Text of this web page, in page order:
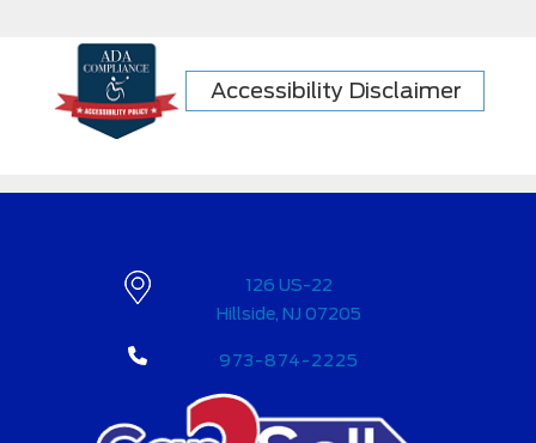
Accessibility Disclaimer
126 US-22
Hillside, NJ 07205
973-874-2225